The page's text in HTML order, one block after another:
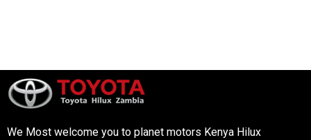
We Most welcome you to planet motors Kenya Hilux